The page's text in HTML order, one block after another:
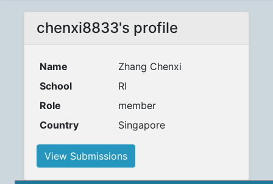
chenxi8833's profile
Name
Zhang Chenxi
School
RI
Role
member
Country
Singapore
View Submissions